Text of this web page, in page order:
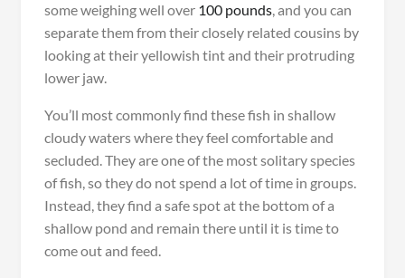
some weighing well over 100 pounds, and you can
separate them from their closely related cousins by
looking at their yellowish tint and their protruding
lower jaw.
You’ll most commonly find these fish in shallow
cloudy waters where they feel comfortable and
secluded. They are one of the most solitary species
of fish, so they do not spend a lot of time in groups.
Instead, they find a safe spot at the bottom of a
shallow pond and remain there until it is time to
come out and feed.